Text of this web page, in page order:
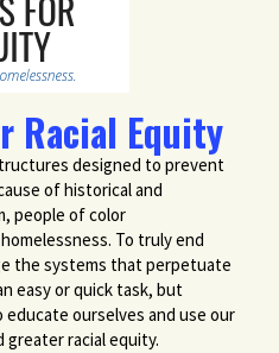
Racial Equity
designed to prevent
of historical and
people of color
To truly end
the systems that perpetuate
easy or quick task, but
ourselves and use our
racial equity.